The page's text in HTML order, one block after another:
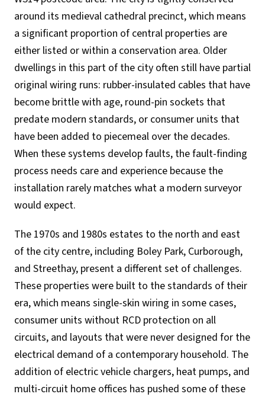
around its medieval cathedral precinct, which means
a significant proportion of central properties are
either listed or within a conservation area. Older
dwellings in this part of the city often still have partial
original wiring runs: rubber-insulated cables that have
become brittle with age, round-pin sockets that
predate modern standards, or consumer units that
have been added to piecemeal over the decades.
When these systems develop faults, the fault-finding
process needs care and experience because the
installation rarely matches what a modern surveyor
would expect.
The 1970s and 1980s estates to the north and east
of the city centre, including Boley Park, Curborough,
and Streethay, present a different set of challenges.
These properties were built to the standards of their
era, which means single-skin wiring in some cases,
consumer units without RCD protection on all
circuits, and layouts that were never designed for the
electrical demand of a contemporary household. The
addition of electric vehicle chargers, heat pumps, and
multi-circuit home offices has pushed some of these